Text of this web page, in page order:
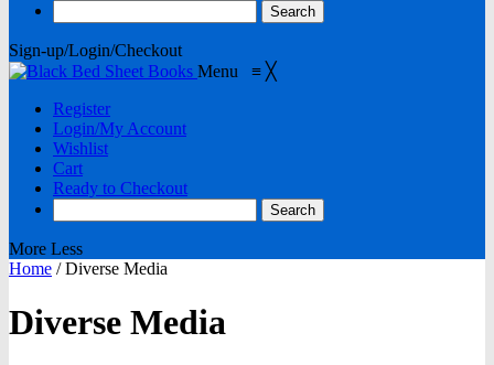
Sign-up/Login/Checkout
Menu ≡ ╳
Register
Login/My Account
Wishlist
Cart
Ready to Checkout
More Less
Home /Diverse Media
Diverse Media